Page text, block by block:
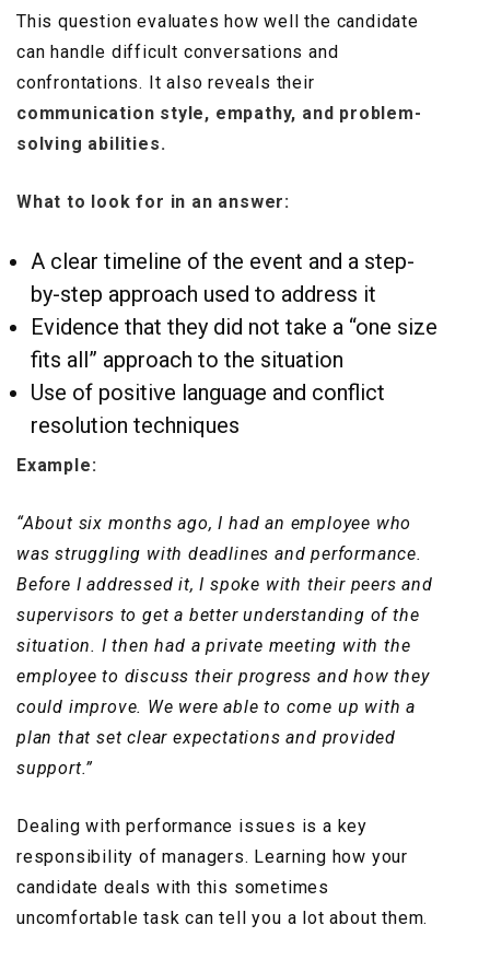
This question evaluates how well the candidate
can handle difficult conversations and
confrontations. It also reveals their
communication style, empathy, and problem-
solving abilities.
What to look for in an answer:
A clear timeline of the event and a step-
by-step approach used to address it
Evidence that they did not take a “one size
fits all” approach to the situation
Use of positive language and conflict
resolution techniques
Example:
“About six months ago, I had an employee who
was struggling with deadlines and performance.
Before I addressed it, I spoke with their peers and
supervisors to get a better understanding of the
situation. I then had a private meeting with the
employee to discuss their progress and how they
could improve. We were able to come up with a
plan that set clear expectations and provided
support.”
Dealing with performance issues is a key
responsibility of managers. Learning how your
candidate deals with this sometimes
uncomfortable task can tell you a lot about them.